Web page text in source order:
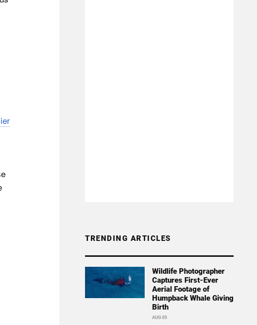
TRENDING ARTICLES
Wildlife Photographer
Captures First-Ever
Aerial Footage of
Humpback Whale Giving
Birth
AUG 05